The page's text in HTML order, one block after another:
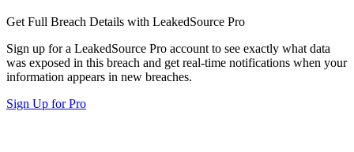
Get Full Breach Details with LeakedSource Pro
Sign up for a LeakedSource Pro account to see exactly what data
was exposed in this breach and get real-time notifications when your
information appears in new breaches.
Sign Up for Pro